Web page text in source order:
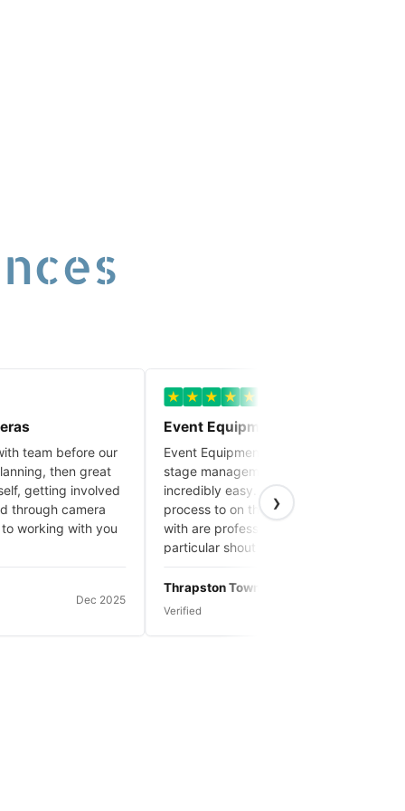
before our
then great
involved
camera
with you
Dec 2025
★ ★ ★ ★
Event Equipment Hire make it easy!
Event Equipment Hire always make the
stage management aspect of our events
incredibly easy. From the initial booking
process to on the day, everyone we deal
with are professional and pleasant. A
particular shout out to Connor who has
done our stage set up and delivery on our
2025 events and is great.
Thrapston Town Council
Verified
›